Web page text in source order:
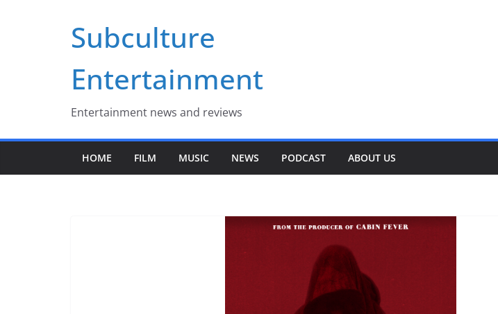
Subculture
Entertainment
Entertainment news and reviews
HOME FILM MUSIC NEWS PODCAST ABOUT US